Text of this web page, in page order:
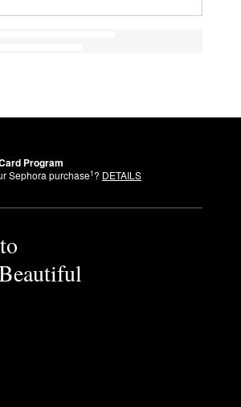
Program
Sephora purchase1? DETAILS